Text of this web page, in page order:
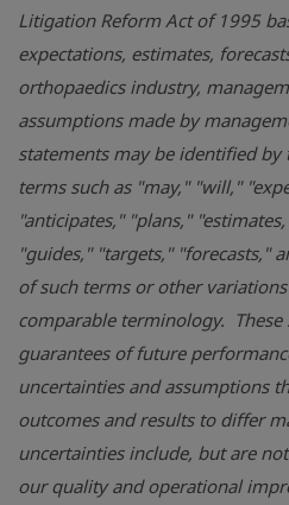
Litigation Reform Act of 1995
expectations, estimates,
orthopaedics industry,
assumptions made by
statements may be identified
terms such as "may," "will,"
"anticipates," "plans,"
"guides," "targets," "forecasts,"
of such terms or other
comparable terminology. These
guarantees of future
uncertainties and assumptions
outcomes and results to differ
uncertainties include, but are
our quality and operational